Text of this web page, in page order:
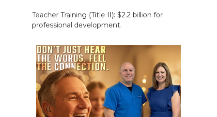
Teacher Training (Title II): $2.2 billion for
professional development.